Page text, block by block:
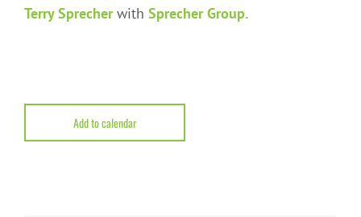
Terry Sprecherwith Sprecher Group.
Add to calendar